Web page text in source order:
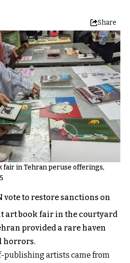
Share
fair in Tehran peruse offerings,
vote to restore sanctions on
art book fair in the courtyard
provided a rare haven
horrors.
publishing artists came from